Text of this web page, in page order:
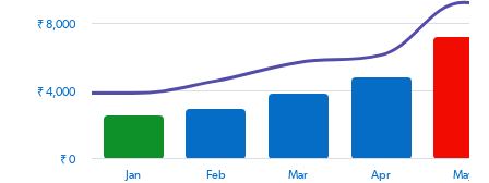
Jan Feb Mar Apr May
₹ 0
₹ 4,000
₹ 8,000